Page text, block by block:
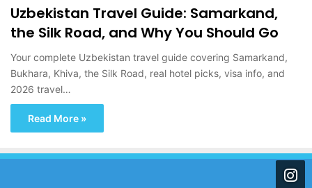
Uzbekistan Travel Guide: Samarkand,
the Silk Road, and Why You Should Go
Your complete Uzbekistan travel guide covering Samarkand,
Bukhara, Khiva, the Silk Road, real hotel picks, visa info, and
2026 travel…
Read More »